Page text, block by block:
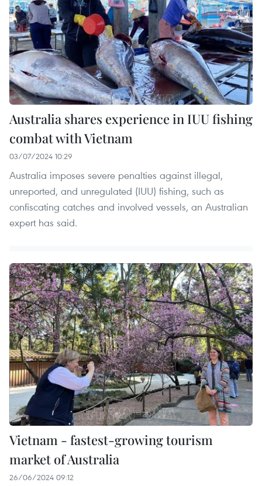
Australia shares experience in IUU fishing
combat with Vietnam
03/07/2024 10:29
Australia imposes severe penalties against illegal,
unreported, and unregulated (IUU) fishing, such as
confiscating catches and involved vessels, an Australian
expert has said.
Vietnam - fastest-growing tourism
market of Australia
26/06/2024 09:12